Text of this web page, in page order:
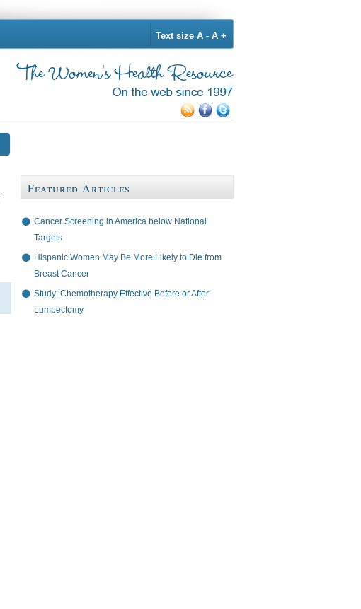
Text size A - A +
Featured Articles
Cancer Screening in America below National
Targets
Hispanic Women May Be More Likely to Die from
Breast Cancer
Study: Chemotherapy Effective Before or After
Lumpectomy